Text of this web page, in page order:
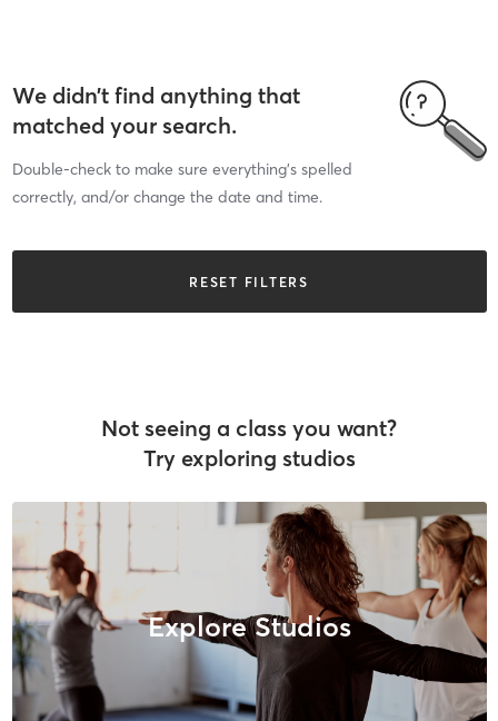
We didn’t find anything that
matched your search.
Double-check to make sure everything’s spelled
correctly, and/or change the date and time.
RESET FILTERS
Not seeing a class you want?
Try exploring studios
Explore Studios